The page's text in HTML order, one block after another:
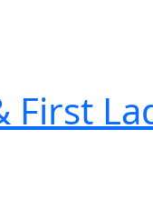
First